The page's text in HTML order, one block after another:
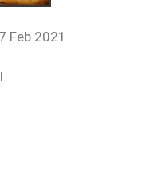
Feb 2021